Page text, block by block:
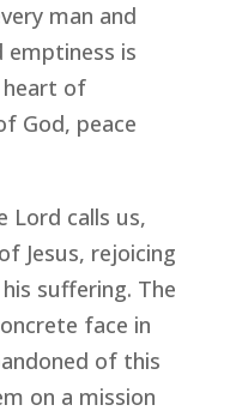
man and
emptiness is
heart of
God, peace
calls us,
Jesus, rejoicing
suffering. The
face in
of this
on a mission